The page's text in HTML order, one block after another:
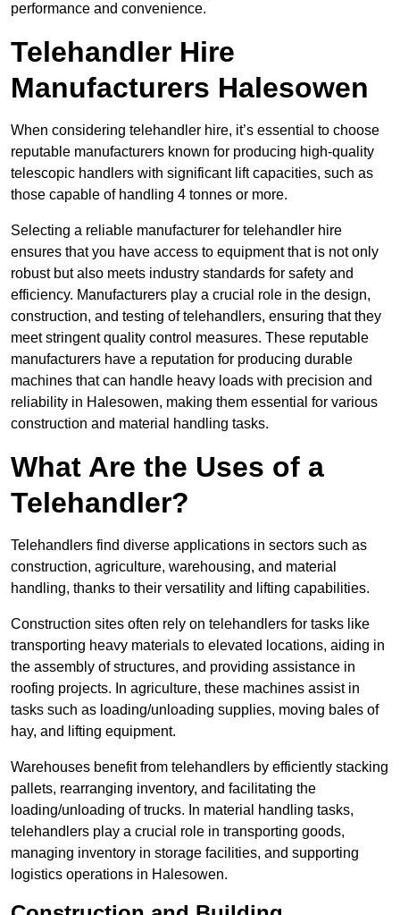
performance and convenience.
Telehandler Hire
Manufacturers Halesowen
When considering telehandler hire, it’s essential to choose
reputable manufacturers known for producing high-quality
telescopic handlers with significant lift capacities, such as
those capable of handling 4 tonnes or more.
Selecting a reliable manufacturer for telehandler hire
ensures that you have access to equipment that is not only
robust but also meets industry standards for safety and
efficiency. Manufacturers play a crucial role in the design,
construction, and testing of telehandlers, ensuring that they
meet stringent quality control measures. These reputable
manufacturers have a reputation for producing durable
machines that can handle heavy loads with precision and
reliability in Halesowen, making them essential for various
construction and material handling tasks.
What Are the Uses of a
Telehandler?
Telehandlers find diverse applications in sectors such as
construction, agriculture, warehousing, and material
handling, thanks to their versatility and lifting capabilities.
Construction sites often rely on telehandlers for tasks like
transporting heavy materials to elevated locations, aiding in
the assembly of structures, and providing assistance in
roofing projects. In agriculture, these machines assist in
tasks such as loading/unloading supplies, moving bales of
hay, and lifting equipment.
Warehouses benefit from telehandlers by efficiently stacking
pallets, rearranging inventory, and facilitating the
loading/unloading of trucks. In material handling tasks,
telehandlers play a crucial role in transporting goods,
managing inventory in storage facilities, and supporting
logistics operations in Halesowen.